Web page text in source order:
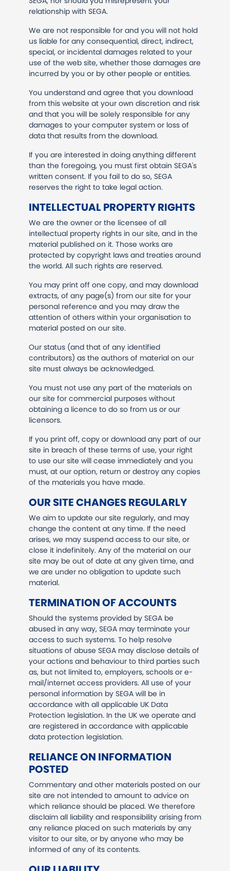
relationship with SEGA.
We are not responsible for and you will not hold
us liable for any consequential, direct, indirect,
special, or incidental damages related to your
use of the web site, whether those damages are
incurred by you or by other people or entities.
You understand and agree that you download
from this website at your own discretion and risk
and that you will be solely responsible for any
damages to your computer system or loss of
data that results from the download.
If you are interested in doing anything different
than the foregoing, you must first obtain SEGA's
written consent. If you fail to do so, SEGA
reserves the right to take legal action.
INTELLECTUAL PROPERTY RIGHTS
We are the owner or the licensee of all
intellectual property rights in our site, and in the
material published on it. Those works are
protected by copyright laws and treaties around
the world. All such rights are reserved.
You may print off one copy, and may download
extracts, of any page(s) from our site for your
personal reference and you may draw the
attention of others within your organisation to
material posted on our site.
Our status (and that of any identified
contributors) as the authors of material on our
site must always be acknowledged.
You must not use any part of the materials on
our site for commercial purposes without
obtaining a licence to do so from us or our
licensors.
If you print off, copy or download any part of our
site in breach of these terms of use, your right
to use our site will cease immediately and you
must, at our option, return or destroy any copies
of the materials you have made.
OUR SITE CHANGES REGULARLY
We aim to update our site regularly, and may
change the content at any time. If the need
arises, we may suspend access to our site, or
close it indefinitely. Any of the material on our
site may be out of date at any given time, and
we are under no obligation to update such
material.
TERMINATION OF ACCOUNTS
Should the systems provided by SEGA be
abused in any way, SEGA may terminate your
access to such systems. To help resolve
situations of abuse SEGA may disclose details of
your actions and behaviour to third parties such
as, but not limited to, employers, schools or e-
mail/internet access providers. All use of your
personal information by SEGA will be in
accordance with all applicable UK Data
Protection legislation. In the UK we operate and
are registered in accordance with applicable
data protection legislation.
RELIANCE ON INFORMATION
POSTED
Commentary and other materials posted on our
site are not intended to amount to advice on
which reliance should be placed. We therefore
disclaim all liability and responsibility arising from
any reliance placed on such materials by any
visitor to our site, or by anyone who may be
informed of any of its contents.